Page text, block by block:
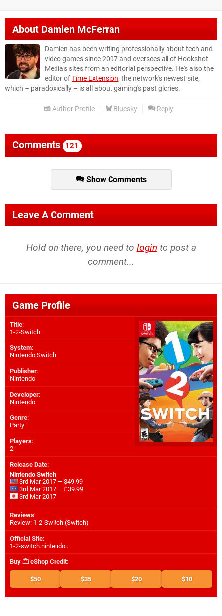
AboutDamien McFerran
Damien has been writing professionally about tech and
video games since 2007 and oversees all of Hookshot
Media's sites from an editorial perspective. He's also the
editor ofTime Extension, the network's newest site,
which – paradoxically – is all about gaming's past glories.
Author Profile Bluesky Reply
Comments 121
Show Comments
Leave A Comment
Hold on there, you need to login to post a
comment...
Game Profile
Title:
1-2-Switch
System:
Nintendo Switch
Publisher:
Nintendo
Developer:
Nintendo
Genre:
Party
Players:
2
Release Date:
Nintendo Switch
3rd Mar 2017 — $49.99
3rd Mar 2017 — £39.99
3rd Mar 2017
Reviews:
Review: 1-2-Switch (Switch)
Official Site:
1-2-switch.nintendo...
Buy eShop Credit:
$50 $35 $20 $10